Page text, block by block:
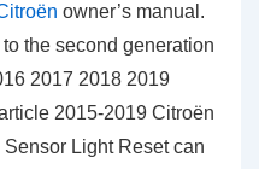
owner’s manual.
the second generation
2017 2018 2019
2015-2019 Citroën
Light Reset can